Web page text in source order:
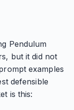
Pendulum
but it did not
examples
defensible
is this: